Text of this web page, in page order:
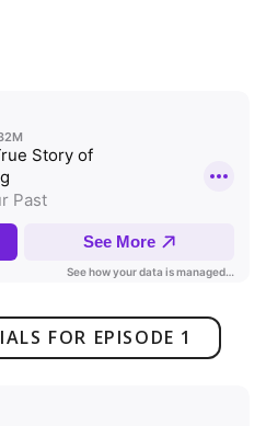
FOR EPISODE 1